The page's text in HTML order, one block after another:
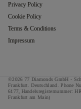
Privacy Policy
Cookie Policy
Terms & Conditions
Impressum
©2026 77 Diamonds GmbH -
Frankfurt. Deutschland. Phone
6177,
Handelsregisternummer:
Frankfurt am Main)